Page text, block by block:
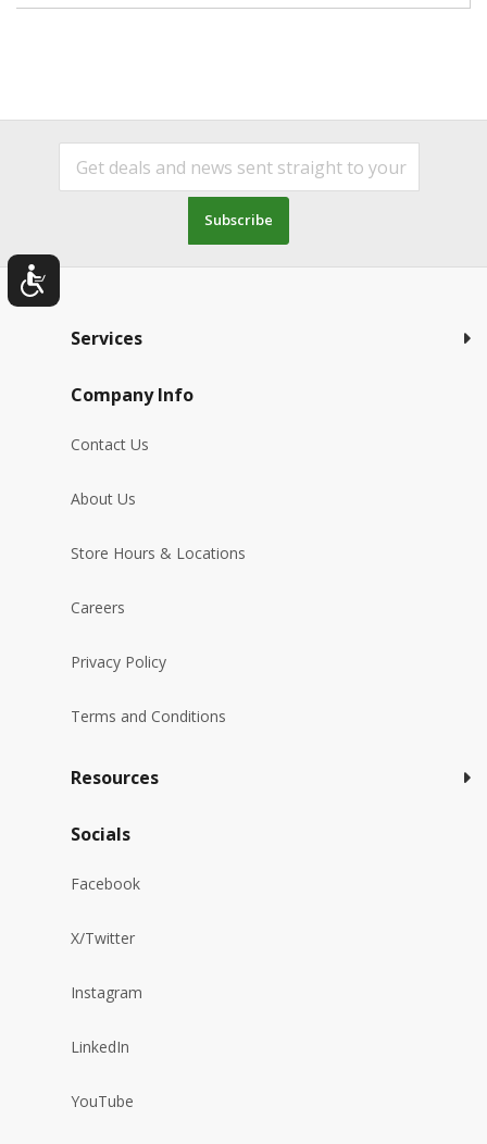
Subscribe
Services
Company Info
Contact Us
About Us
Store Hours & Locations
Careers
Privacy Policy
Terms and Conditions
Resources
Socials
Facebook
X/Twitter
Instagram
LinkedIn
YouTube